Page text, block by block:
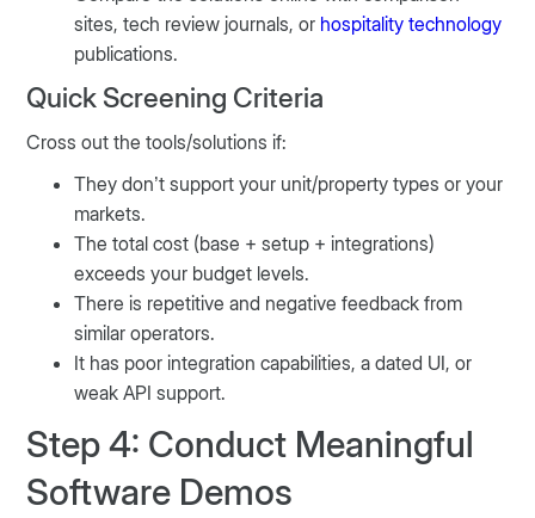
sites, tech review journals, or hospitality technology
publications.
Quick Screening Criteria
Cross out the tools/solutions if:
They don’t support your unit/property types or your
markets.
The total cost (base + setup + integrations)
exceeds your budget levels.
There is repetitive and negative feedback from
similar operators.
It has poor integration capabilities, a dated UI, or
weak API support.
Step 4: Conduct Meaningful
Software Demos